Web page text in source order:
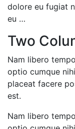
dolore eu fugiat
eu …
Two
Nam libero
optio cumque
placeat facere
est.
Nam libero